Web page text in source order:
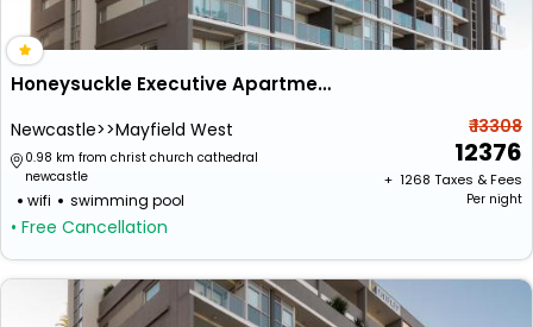
Honeysuckle Executive Apartments
Newcastle>>Mayfield West
0.98 km from christ church cathedral
newcastle
wifi swimming pool
• Free Cancellation
₹ 13308
12376
+ ₹ 1268 Taxes & Fees
Per night